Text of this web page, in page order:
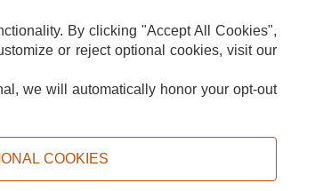
CHOICE
By clicking "Accept All Cookies",
or reject optional cookies, visit our
we will automatically honor your opt-out
COOKIES